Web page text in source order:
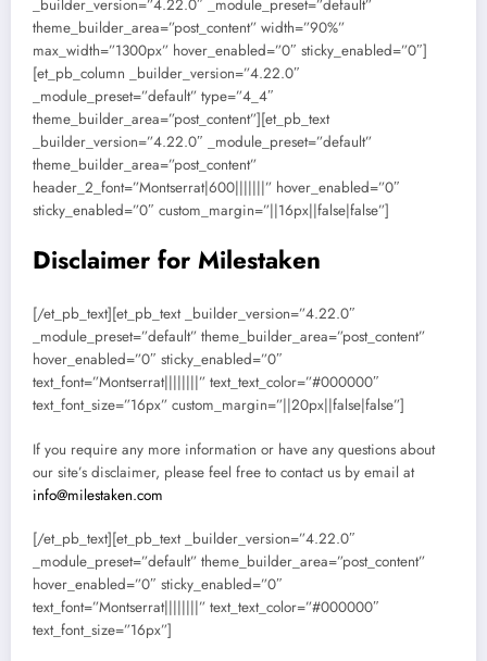
_builder_version=”4.22.0″ _module_preset=”default”
theme_builder_area=”post_content” width=”90%”
max_width=”1300px” hover_enabled=”0″ sticky_enabled=”0″]
[et_pb_column _builder_version=”4.22.0″
_module_preset=”default” type=”4_4″
theme_builder_area=”post_content”][et_pb_text
_builder_version=”4.22.0″ _module_preset=”default”
theme_builder_area=”post_content”
header_2_font=”Montserrat|600|||||||” hover_enabled=”0″
sticky_enabled=”0″ custom_margin=”||16px||false|false”]
Disclaimer for Milestaken
[/et_pb_text][et_pb_text _builder_version=”4.22.0″
_module_preset=”default” theme_builder_area=”post_content”
hover_enabled=”0″ sticky_enabled=”0″
text_font=”Montserrat||||||||” text_text_color=”#000000″
text_font_size=”16px” custom_margin=”||20px||false|false”]
If you require any more information or have any questions about
our site’s disclaimer, please feel free to contact us by email at
info@milestaken.com
[/et_pb_text][et_pb_text _builder_version=”4.22.0″
_module_preset=”default” theme_builder_area=”post_content”
hover_enabled=”0″ sticky_enabled=”0″
text_font=”Montserrat||||||||” text_text_color=”#000000″
text_font_size=”16px”]